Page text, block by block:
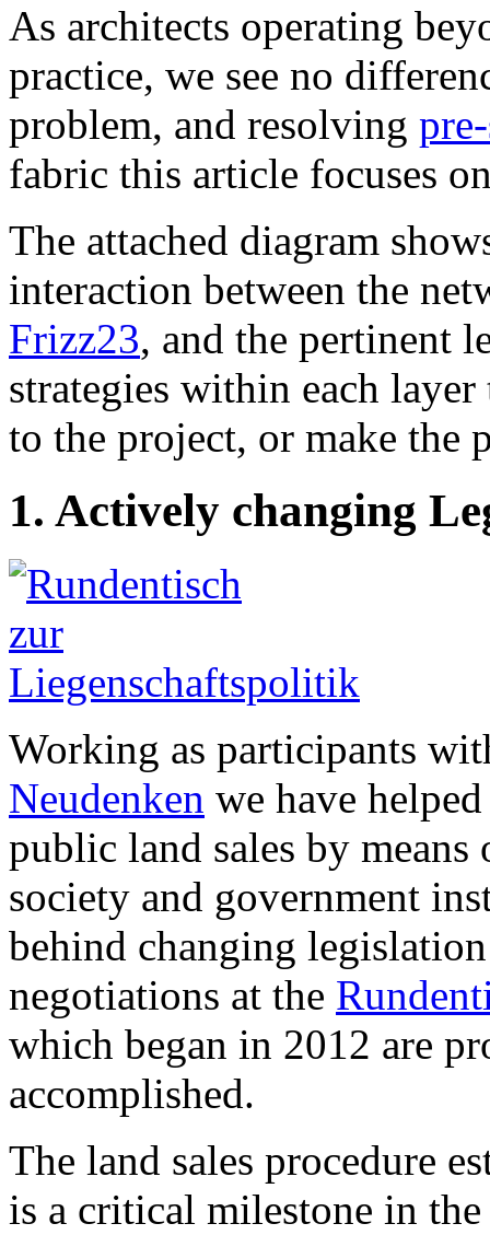
As architects operating
practice, we see no
problem, and resolving
fabric this article focuses
The attached diagram
interaction between the
Frizz23, and the pertinent
strategies within each
to the project, or make the
1. Actively changing
Working as participants
Neudenken we have
public land sales by
society and government
behind changing
negotiations at the
which began in 2012 are
accomplished.
The land sales procedure
is a critical milestone in